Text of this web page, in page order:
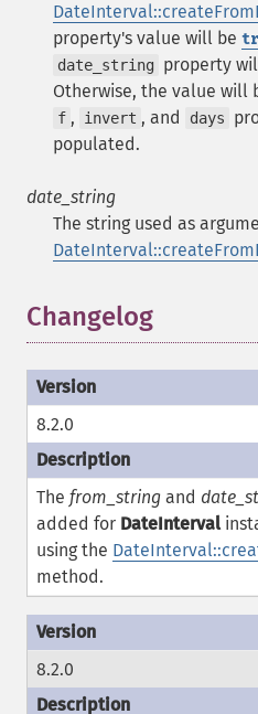
property's value will be
date_string
property
Otherwise, the value will
f , invert , and days
populated.
date_string
The string used as
Changelog
8.2.0
The from_string and
added for DateInterval
using the
method.
8.2.0